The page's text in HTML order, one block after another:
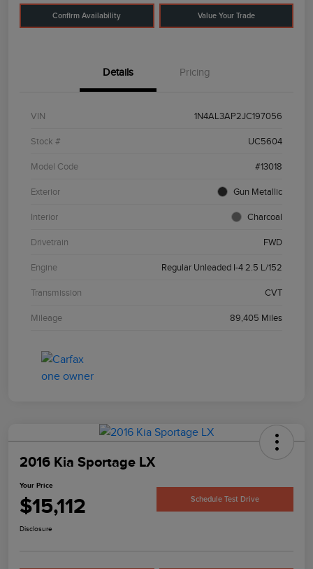
Confirm Availability Value Your Trade
Details Pricing
VIN 1N4AL3AP2JC197056
Stock # UC5604
Model Code #13018
Exterior Gun Metallic
Interior Charcoal
Drivetrain FWD
Engine Regular Unleaded I-4 2.5 L/152
Transmission CVT
Mileage 89,405 Miles
2016 Kia Sportage LX
Your Price
$15,112 Schedule Test Drive
Disclosure